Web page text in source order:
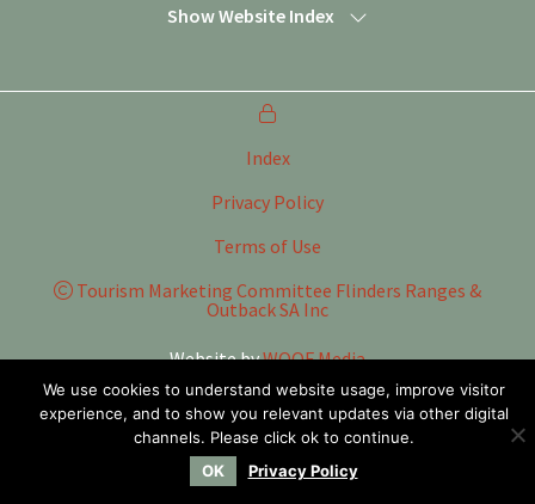
Show Website Index
Index
Privacy Policy
Terms of Use
Tourism Marketing Committee Flinders Ranges &
Outback SA Inc
Website byWOOF Media
We use cookies to understand website usage, improve visitor
experience, and to show you relevant updates via other digital
channels. Please click ok to continue.
OK
Privacy Policy